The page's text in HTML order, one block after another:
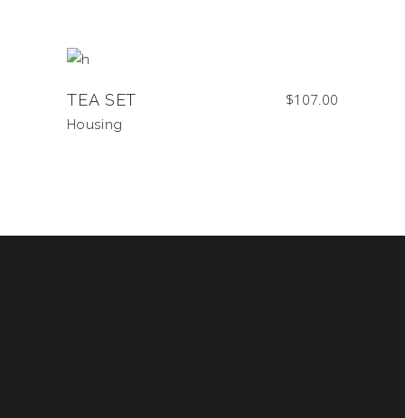
TEA SET $107.00
Housing